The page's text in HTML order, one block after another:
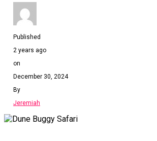
Published
2 years ago
on
December 30, 2024
By
Jeremiah